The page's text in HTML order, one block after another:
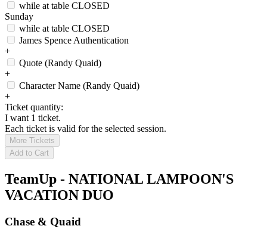
while at table CLOSED
Sunday
while at table CLOSED
James Spence Authentication
+
Quote (Randy Quaid)
+
Character Name (Randy Quaid)
+
Ticket quantity:
I want 1 ticket.
Each ticket is valid for the selected session.
More Tickets
Add to Cart
TeamUp - NATIONAL LAMPOON'S
VACATION DUO
Chase & Quaid